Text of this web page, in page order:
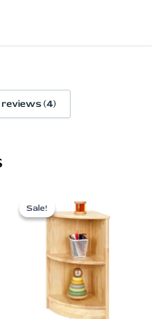
(4)
Sale!
Sale!
price
was:
₹14,000.00.
is: